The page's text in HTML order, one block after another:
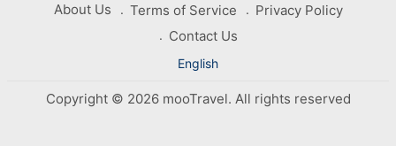
About Us Terms of Service
Privacy Policy
Contact Us
English
Copyright © 2026 mooTravel. All rights reserved